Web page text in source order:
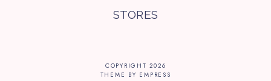
STORES
COPYRIGHT 2026
THEME BY EMPRESS